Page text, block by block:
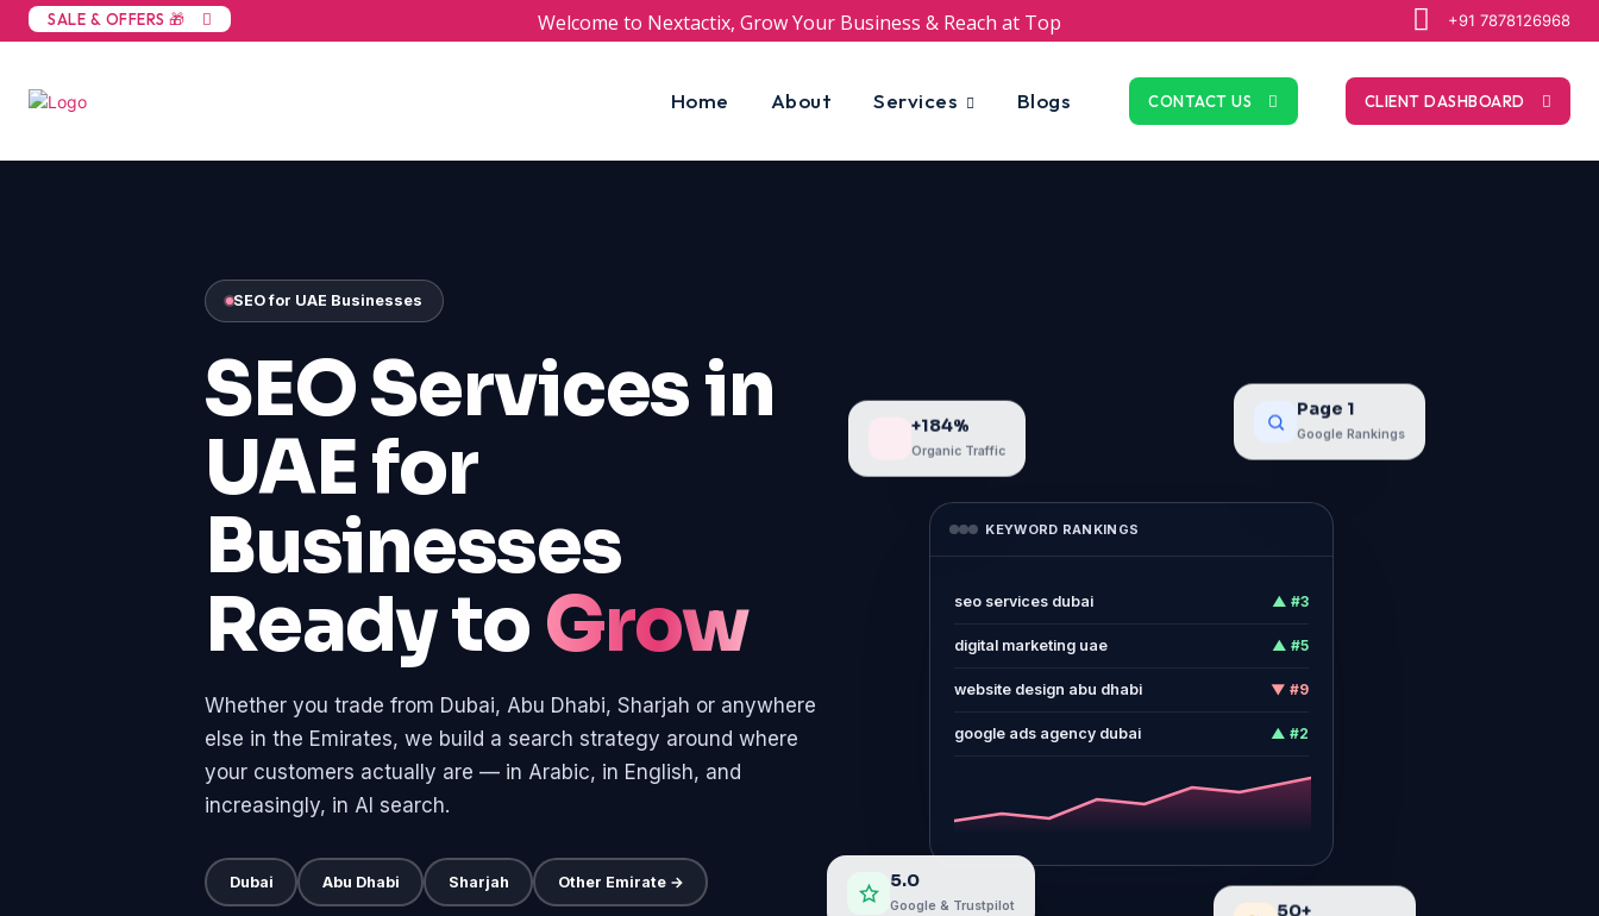
SALE & OFFERS 🎁 Welcome to Nextactix, Grow Your Business & Reach at Top +91 7878126968
Home About Services Blogs CONTACT US CLIENT DASHBOARD
SEO for UAE Businesses
SEO Services in
UAE for
Businesses
Ready toGrow
Whether you trade from Dubai, Abu Dhabi, Sharjah or anywhere
else in the Emirates, we build a search strategy around where
your customers actually are — in Arabic, in English, and
increasingly, in AI search.
Dubai Abu Dhabi Sharjah Other Emirate →
KEYWORD RANKINGS
seo services dubai ▲ #3
digital marketing uae ▲ #5
website design abu dhabi ▼ #9
google ads agency dubai ▲ #2
+184%
Organic Traffic
Page 1
5.0
Google & Trustpilot 50+